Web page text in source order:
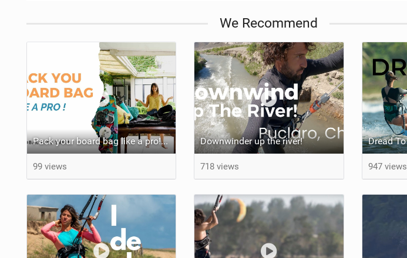
We Recommend
Pack your board bag like a pro! Few Quick tips that can help you a lot.
99 views
Downwinder up the river!
718 views 947 views